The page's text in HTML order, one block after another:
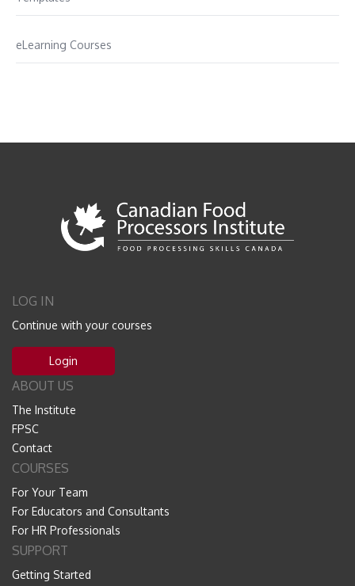
eLearning Courses
LOG IN
Continue with your courses
Login
ABOUT US
The Institute
FPSC
Contact
COURSES
For Your Team
For Educators and Consultants
For HR Professionals
SUPPORT
Getting Started